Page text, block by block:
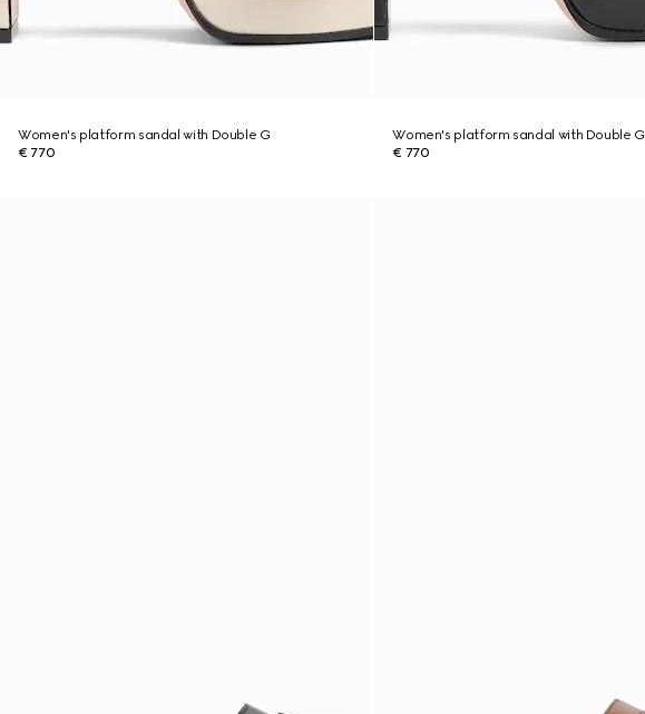
Women's platform sandal with Double G
€ 770
Women's platform sandal with Double G
€ 770